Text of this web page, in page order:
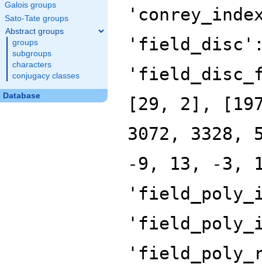
Galois groups
Sato-Tate groups
Abstract groups
groups
subgroups
characters
conjugacy classes
Database
'field_disc':
[29, 2],
3072,
-9, 13, -3,